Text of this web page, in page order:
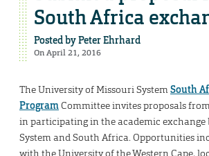
South Africa
Posted byPeter Ehrhard
On April 21, 2016
The University of Missouri SystemSouth
Program Committee invites proposals
in participating in the academic exchange
System and South Africa. Opportunities
with the University of the Western Cape,